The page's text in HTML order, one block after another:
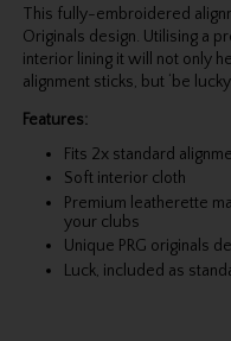
This fully-embroidered
Originals design. Utilising a
interior lining it will not only
alignment sticks, but ‘be
Features:
Fits 2x standard
Soft interior cloth
Premium leatherette
your clubs
Unique PRG originals
Luck, included as